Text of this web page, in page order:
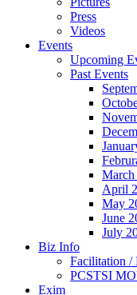
Press
Videos
Events
Upcoming
Past Events
March
April
May
June
July
Biz Info
Facilitation /
PCSTSI
Exim